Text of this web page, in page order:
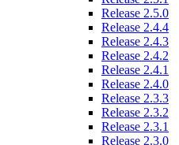
Release 2.5.0
Release 2.4.4
Release 2.4.3
Release 2.4.2
Release 2.4.1
Release 2.4.0
Release 2.3.3
Release 2.3.2
Release 2.3.1
Release 2.3.0